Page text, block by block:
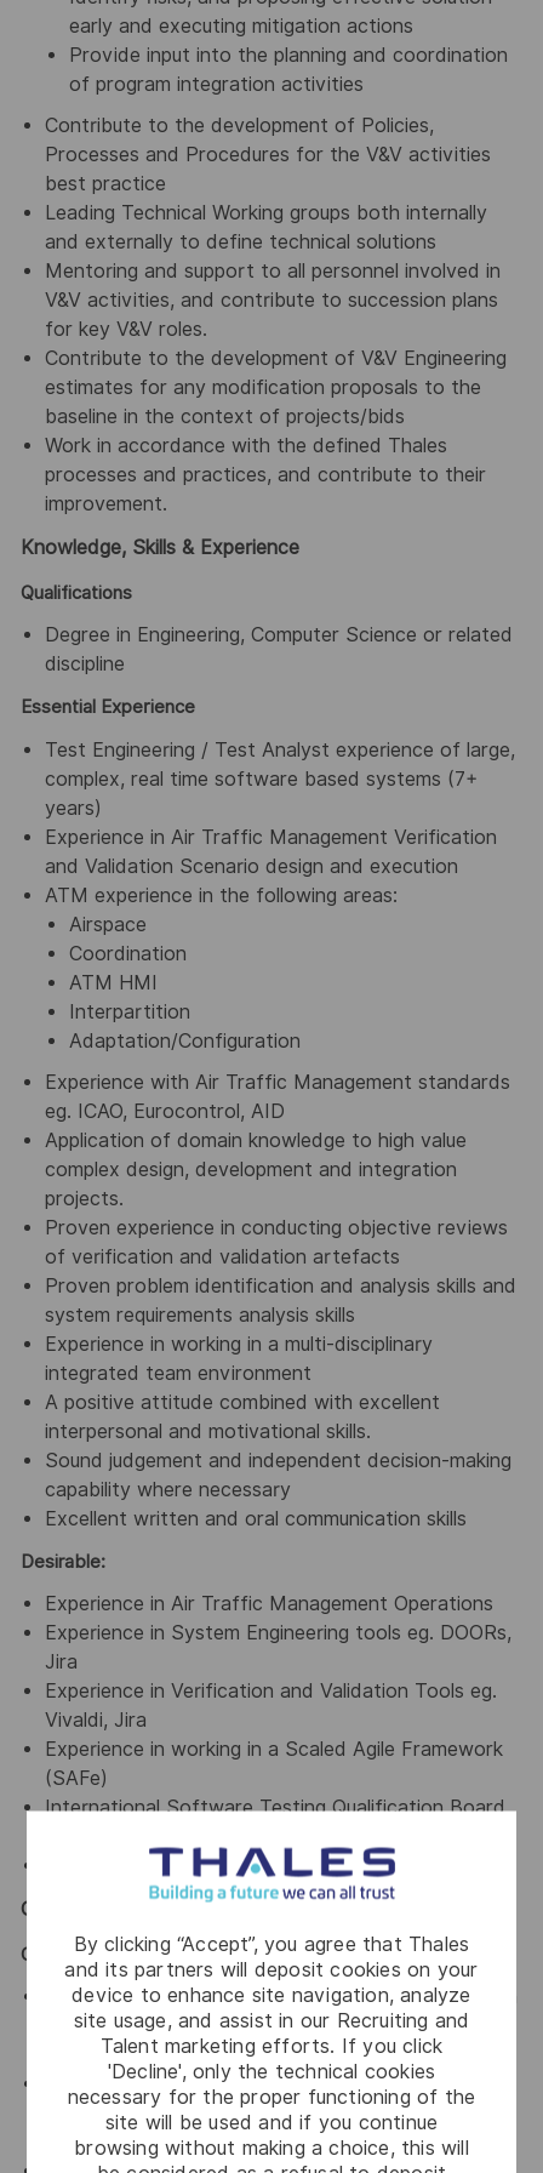
By clicking “Accept”, you agree that Thales
and its partners will deposit cookies on your
device to enhance site navigation, analyze
site usage, and assist in our Recruiting and
Talent marketing efforts. If you click
'Decline', only the technical cookies
necessary for the proper functioning of the
site will be used and if you continue
browsing without making a choice, this will
early and executing mitigation actions
Provide input into the planning and coordination
of program integration activities
Contribute to the development of Policies,
Processes and Procedures for the V&V activities
best practice
Leading Technical Working groups both internally
and externally to define technical solutions
Mentoring and support to all personnel involved in
V&V activities, and contribute to succession plans
for key V&V roles.
Contribute to the development of V&V Engineering
estimates for any modification proposals to the
baseline in the context of projects/bids
Work in accordance with the defined Thales
processes and practices, and contribute to their
improvement.
Knowledge, Skills & Experience
Qualifications
Degree in Engineering, Computer Science or related
discipline
Essential Experience
Test Engineering / Test Analyst experience of large,
complex, real time software based systems (7+
years)
Experience in Air Traffic Management Verification
and Validation Scenario design and execution
ATM experience in the following areas:
Airspace
Coordination
ATM HMI
Interpartition
Adaptation/Configuration
Experience with Air Traffic Management standards
eg. ICAO, Eurocontrol, AID
Application of domain knowledge to high value
complex design, development and integration
projects.
Proven experience in conducting objective reviews
of verification and validation artefacts
Proven problem identification and analysis skills and
system requirements analysis skills
Experience in working in a multi-disciplinary
integrated team environment
A positive attitude combined with excellent
interpersonal and motivational skills.
Sound judgement and independent decision-making
capability where necessary
Excellent written and oral communication skills
Desirable:
Experience in Air Traffic Management Operations
Experience in System Engineering tools eg. DOORs,
Jira
Experience in Verification and Validation Tools eg.
Vivaldi, Jira
Experience in working in a Scaled Agile Framework
(SAFe)
International Software Testing Qualification Board
Advanced Test Analyst CTAL-TA Certification
General / Special Requirements
GENERAL
Assist in ensuring a harmonious work environment in
all departments that you are working with by
upholding Thales' key values.
An advocate for diversity and inclusion who will be
actively involved in implementing change initiatives
to achieve our diversity goals